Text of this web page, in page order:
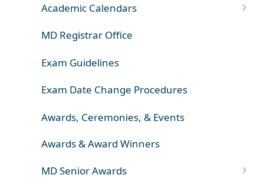
Academic Calendars
MD Registrar Office
Exam Guidelines
Exam Date Change Procedures
Awards, Ceremonies, & Events
Awards & Award Winners
MD Senior Awards